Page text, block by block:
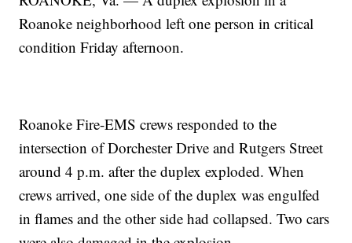
Roanoke neighborhood left one person in critical
condition Friday afternoon.
Roanoke Fire-EMS crews responded to the
intersection of Dorchester Drive and Rutgers Street
around 4 p.m. after the duplex exploded. When
crews arrived, one side of the duplex was engulfed
in flames and the other side had collapsed. Two cars